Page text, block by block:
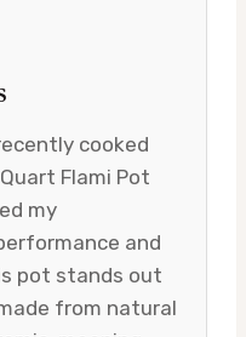
cooked
Flami Pot
my
and
pot stands out
from natural